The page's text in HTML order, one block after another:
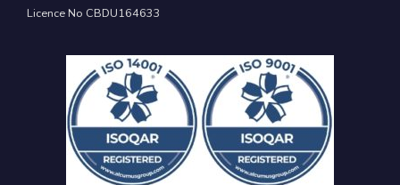
Licence No CBDU164633